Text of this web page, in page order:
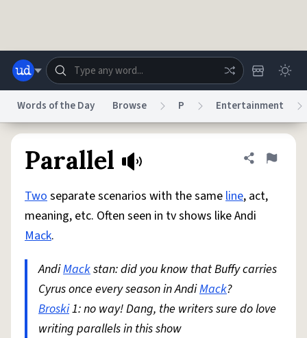
Help Advertise Chat
System
Status
reCAPTCHA PrivacyTerms of Service reCAPTCHA TermsPrivacy Policy
AccessibilityReport a BugData Request DMCA
© 1999–2026 Urban Dictionary ®
Words of the Day Browse P Entertainment
Parallel Share
Flag
Twoseparate scenarios with the sameline, act,
meaning, etc. Often seen in tv shows like Andi
Mack.
AndiMackstan: did you know that Buffy carries
Cyrus once every season in AndiMack?
Broski1: no way! Dang, the writers sure do love
writing parallels in this show